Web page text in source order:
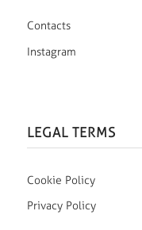
Contacts
Instagram
LEGAL TERMS
Cookie Policy
Privacy Policy